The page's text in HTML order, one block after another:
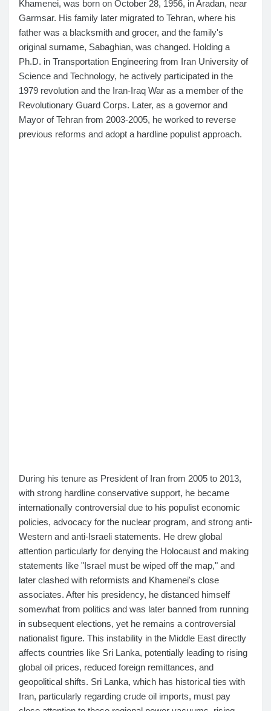
Khamenei, was born on October 28, 1956, in Aradan, near
Garmsar. His family later migrated to Tehran, where his
father was a blacksmith and grocer, and the family's
original surname, Sabaghian, was changed. Holding a
Ph.D. in Transportation Engineering from Iran University of
Science and Technology, he actively participated in the
1979 revolution and the Iran-Iraq War as a member of the
Revolutionary Guard Corps. Later, as a governor and
Mayor of Tehran from 2003-2005, he worked to reverse
previous reforms and adopt a hardline populist approach.
During his tenure as President of Iran from 2005 to 2013,
with strong hardline conservative support, he became
internationally controversial due to his populist economic
policies, advocacy for the nuclear program, and strong anti-
Western and anti-Israeli statements. He drew global
attention particularly for denying the Holocaust and making
statements like "Israel must be wiped off the map," and
later clashed with reformists and Khamenei's close
associates. After his presidency, he distanced himself
somewhat from politics and was later banned from running
in subsequent elections, yet he remains a controversial
nationalist figure. This instability in the Middle East directly
affects countries like Sri Lanka, potentially leading to rising
global oil prices, reduced foreign remittances, and
geopolitical shifts. Sri Lanka, which has historical ties with
Iran, particularly regarding crude oil imports, must pay